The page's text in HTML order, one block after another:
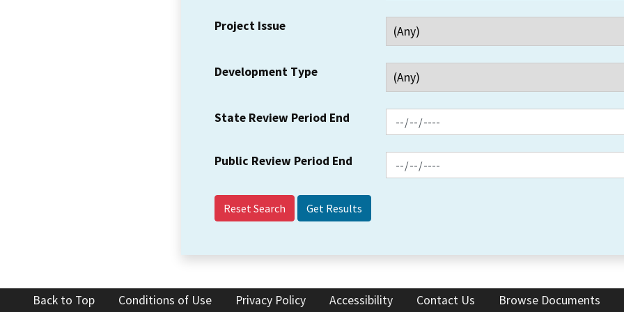
Project Issue
Development Type
State Review Period End
Public Review Period End
Reset Search
Back to Top Conditions of Use Privacy Policy Accessibility Contact Us Browse Documents